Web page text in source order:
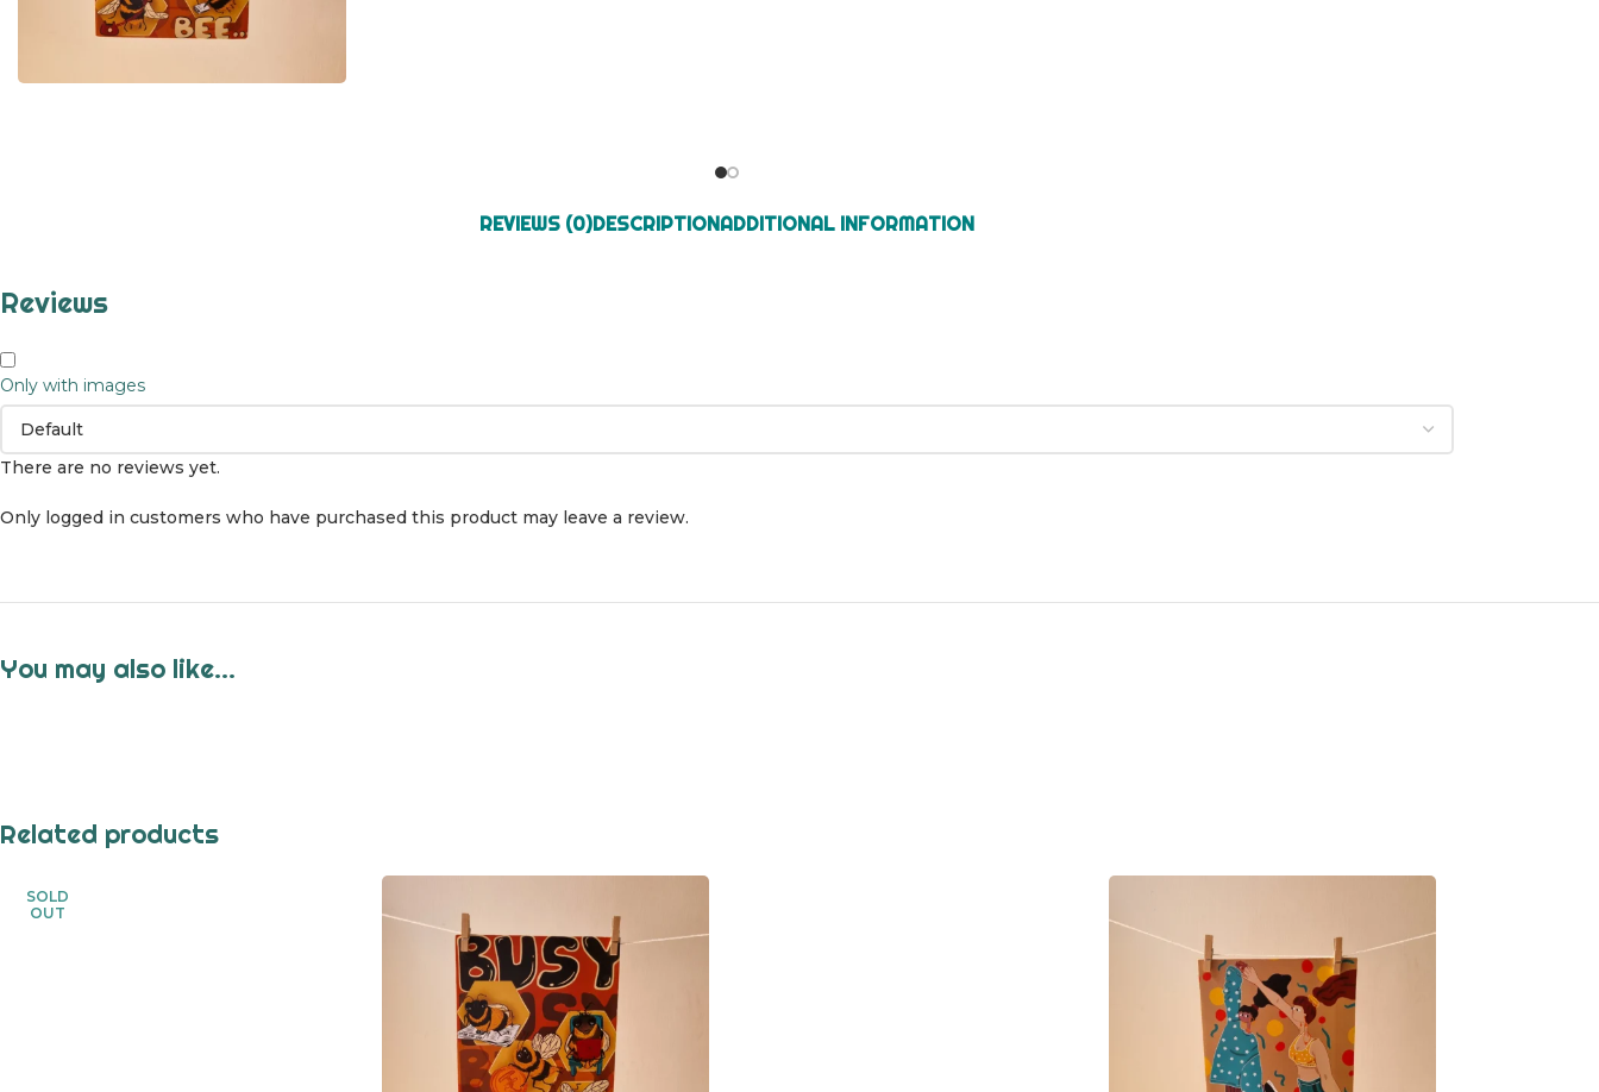
REVIEWS (0)DESCRIPTIONADDITIONAL INFORMATION
Reviews
Only with images
There are no reviews yet.
Only logged in customers who have purchased this product may leave a review.
You may also like…
Related products
SOLD
OUT